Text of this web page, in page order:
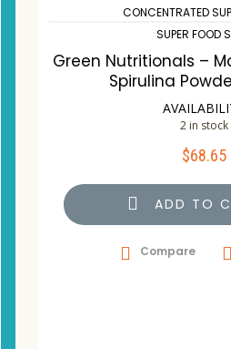
CONCENTRATED
SUPER FOOD
Green Nutritionals –
Spirulina
2 in stock
$68.65
ADD TO
Compare